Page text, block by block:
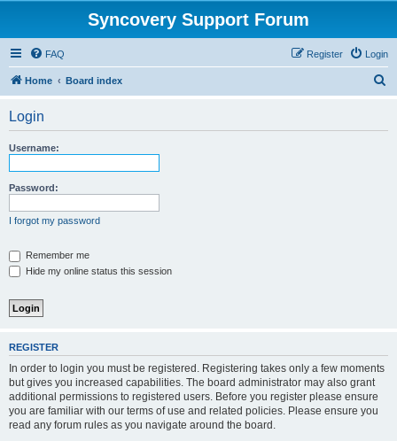
Syncovery Support Forum
FAQ Login
Register
Home Board index
Login
Username:
Password:
I forgot my password
Remember me
Hide my online status this session
REGISTER
In order to login you must be registered. Registering takes only a few moments
but gives you increased capabilities. The board administrator may also grant
additional permissions to registered users. Before you register please ensure
you are familiar with our terms of use and related policies. Please ensure you
read any forum rules as you navigate around the board.